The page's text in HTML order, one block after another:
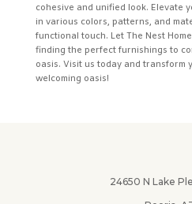
cohesive and unified look. Elevate
in various colors, patterns, and
functional touch. Let The Nest
finding the perfect furnishings to
oasis. Visit us today and transform
welcoming oasis!
24650 N Lake